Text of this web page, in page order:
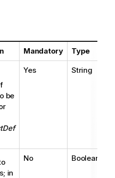
Mandatory Type
be
Yes String
in
No Boolean